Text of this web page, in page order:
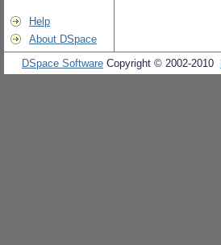
Help
About DSpace
DSpace Software Copyright © 2002-2010